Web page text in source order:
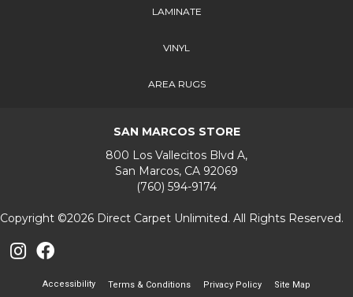
LAMINATE
VINYL
AREA RUGS
SAN MARCOS STORE
800 Los Vallecitos Blvd A,
San Marcos, CA 92069
(760) 594-9174
Copyright ©2026 Direct Carpet Unlimited. All Rights Reserved.
Accessibility Terms & Conditions Privacy Policy Site Map